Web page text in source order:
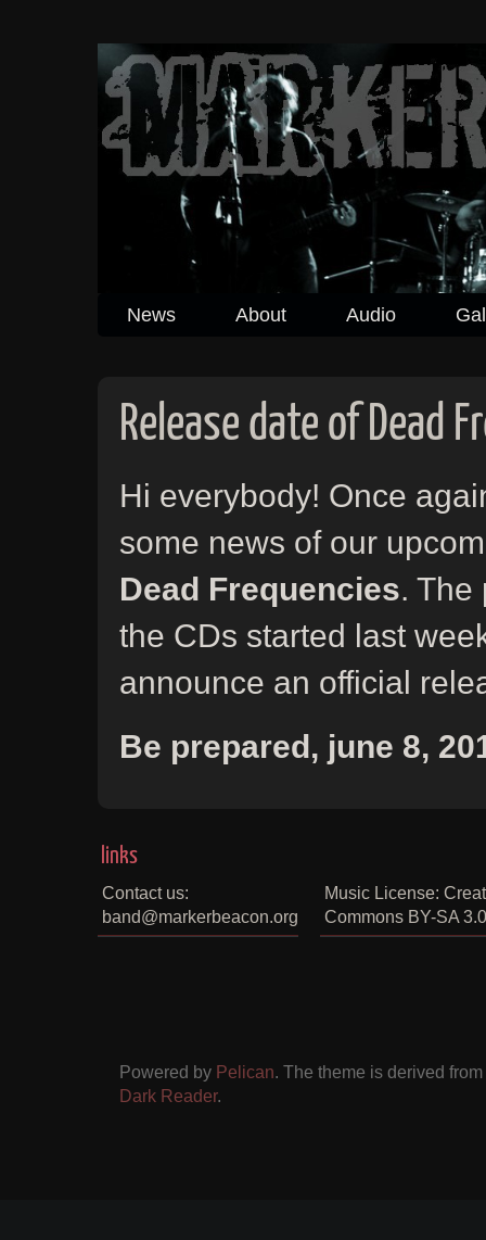
News About Audio
Release date of Dead
Hi everybody! Once
some news of our
Dead Frequencies. The
the CDs started last
announce an official
Be prepared, june 8,
links
Contact us:
band@markerbeacon.org
Music License:
Commons BY-SA 3.0
Powered by Pelican. The theme is derived
Dark Reader.